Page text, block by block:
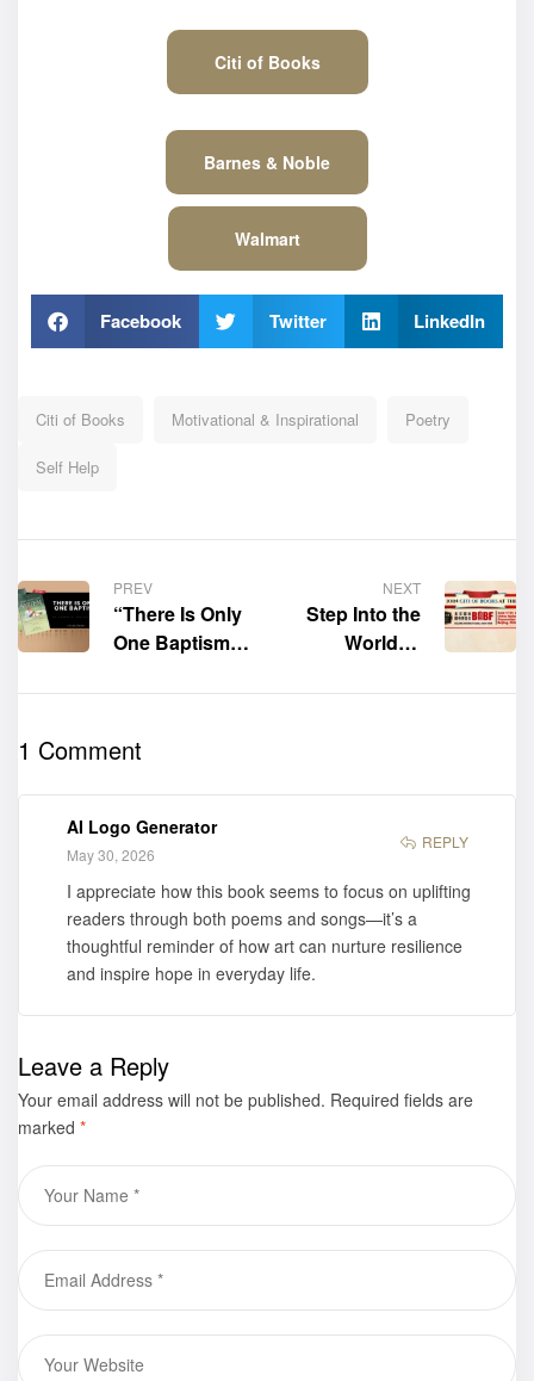
Citi of Books
Barnes & Noble
Walmart
Facebook Twitter LinkedIn
Citi of Books Motivational & Inspirational Poetry
Self Help
PREV
“There Is Only
One Baptism”
Nhliziyo Sr. is
for purchase
NEXT
Step Into the
World of
Citi of Books
1 Comment
AI Logo Generator
May 30, 2026
REPLY
I appreciate how this book seems to focus on uplifting
readers through both poems and songs—it’s a
thoughtful reminder of how art can nurture resilience
and inspire hope in everyday life.
Leave a Reply
Your email address will not be published. Required fields are
marked *